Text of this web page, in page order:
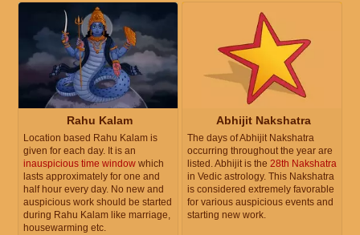
Rahu Kalam
Location based Rahu Kalam is
given for each day. It is an
inauspicious time window which
lasts approximately for one and
half hour every day. No new and
auspicious work should be started
during Rahu Kalam like marriage,
housewarming etc.
Abhijit Nakshatra
The days of Abhijit Nakshatra
occurring throughout the year are
listed. Abhijit is the 28th Nakshatra
in Vedic astrology. This Nakshatra
is considered extremely favorable
for various auspicious events and
starting new work.